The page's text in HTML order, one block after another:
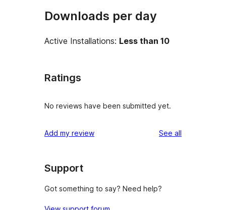
Downloads per day
Active Installations: Less than 10
Ratings
No reviews have been submitted yet.
Add my review See all
Support
Got something to say? Need help?